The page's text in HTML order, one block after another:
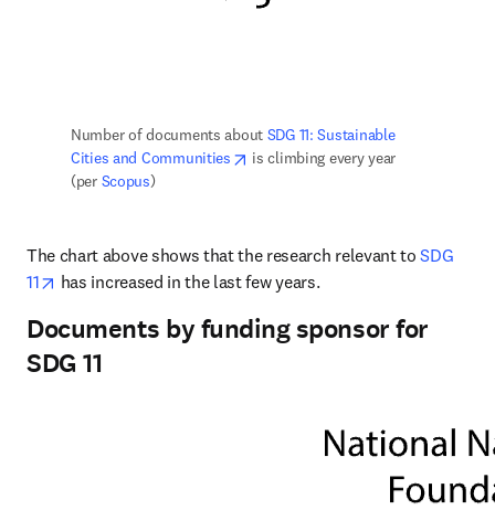
Number of documents about SDG 11: Sustainable
Cities and Communities
opens in new tab/window
is climbing every year
(per Scopus)
The chart above shows that the research relevant to SDG
11
opens in new tab/window
has increased in the last few years.
Documents by funding sponsor for
SDG 11